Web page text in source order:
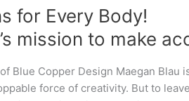
for Every Body!
mission to make
Blue Copper Design Maegan Blau
force of creativity. But to